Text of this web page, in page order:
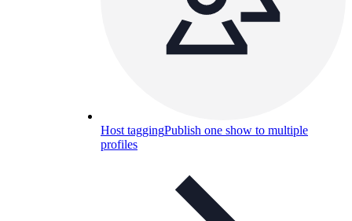
Host taggingPublish one show to multiple
profiles